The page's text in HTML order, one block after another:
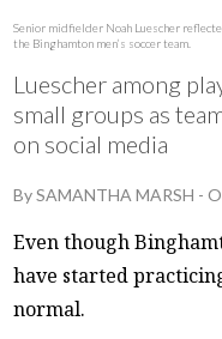
Senior midfielder Noah Luescher
the Binghamton men’s soccer team.
Luescher among
small groups as
on social media
BySAMANTHA MARSH -
Even though
have started
normal.